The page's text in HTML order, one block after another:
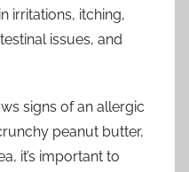
irritations, itching,
issues, and
signs of an allergic
peanut butter,
it’s important to